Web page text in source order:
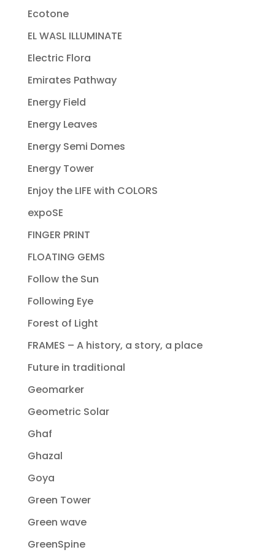
Ecotone
EL WASL ILLUMINATE
Electric Flora
Emirates Pathway
Energy Field
Energy Leaves
Energy Semi Domes
Energy Tower
Enjoy the LIFE with COLORS
expoSE
FINGER PRINT
FLOATING GEMS
Follow the Sun
Following Eye
Forest of Light
FRAMES – A history, a story, a place
Future in traditional
Geomarker
Geometric Solar
Ghaf
Ghazal
Goya
Green Tower
Green wave
GreenSpine